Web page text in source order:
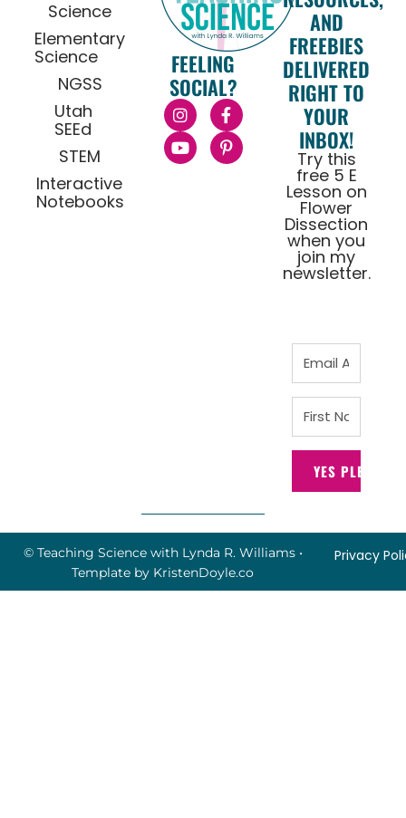
Science
Elementary
Science
NGSS
Utah
SEEd
STEM
Interactive
Notebooks
FEELING
SOCIAL?
AND
FREEBIES
DELIVERED
RIGHT TO
YOUR
INBOX!
Try this
free 5 E
Lesson on
Flower
Dissection
when you
join my
newsletter.
YES PLEASE!
© Teaching Science with Lynda R. Williams•
Template by KristenDoyle.co
Privacy